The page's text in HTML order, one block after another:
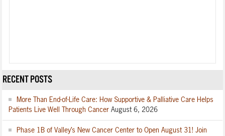
RECENT POSTS
More Than End-of-Life Care: How Supportive & Palliative Care Helps
Patients Live Well Through Cancer August 6, 2026
Phase 1B of Valley’s New Cancer Center to Open August 31! Join